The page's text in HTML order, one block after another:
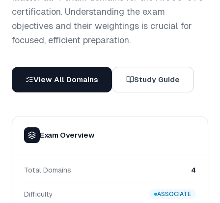
certification. Understanding the exam
objectives and their weightings is crucial for
focused, efficient preparation.
View All Domains Study Guide
Exam Overview
Total Domains 4
Difficulty ASSOCIATE